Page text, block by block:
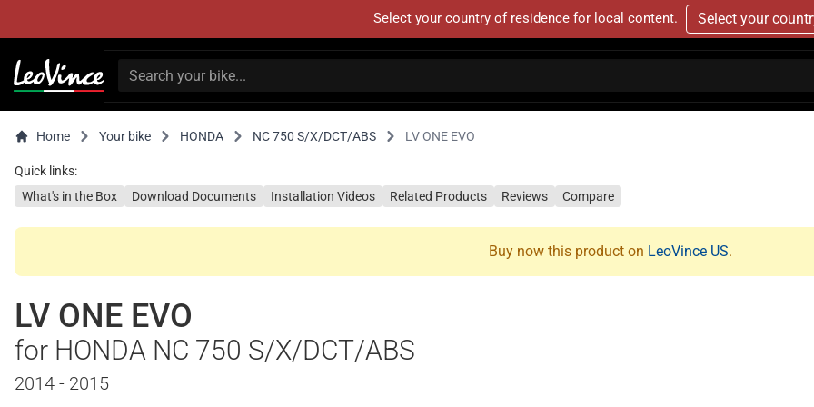
Select your country of residence for local content. Select your
Home Your bike HONDA NC 750 S/X/DCT/ABS LV ONE EVO
Quick links:
What's in the Box
Download Documents Installation Videos Related Products Reviews Compare
Buy now this product on LeoVince US.
LV ONE EVO
for HONDA NC 750 S/X/DCT/ABS
2014 - 2015